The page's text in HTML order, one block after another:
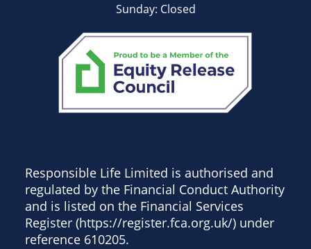
Sunday: Closed
Responsible Life Limited is authorised and
regulated by the Financial Conduct Authority
and is listed on the Financial Services
Register (https://register.fca.org.uk/) under
reference 610205.